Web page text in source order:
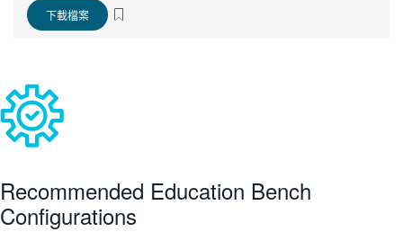
VIỆT NAM
한국어
下載檔案
Recommended Education Bench
Configurations